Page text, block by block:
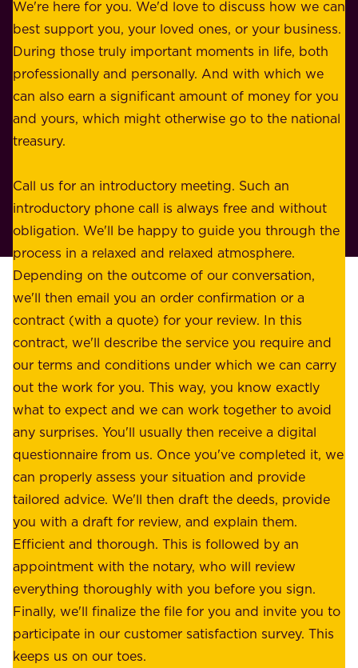
b
u
s
i
n
e
s
o
r
p
l
e
a
s
u
r
e
.
W
e
o
f
f
e
r
p
e
a
c
a
r
f
o
r
o
u
s
t
a
k
e
h
o
l
d
e
r
s
:
o
u
r
c
u
s
t
o
m
We're here for you. We'd love to discuss how we can
best support you, your loved ones, or your business.
During those truly important moments in life, both
professionally and personally. And with which we
can also earn a significant amount of money for you
and yours, which might otherwise go to the national
treasury.
Call us for an introductory meeting. Such an
introductory phone call is always free and without
obligation. We'll be happy to guide you through the
process in a relaxed and relaxed atmosphere.
Depending on the outcome of our conversation,
we'll then email you an order confirmation or a
contract (with a quote) for your review. In this
contract, we'll describe the service you require and
our terms and conditions under which we can carry
out the work for you. This way, you know exactly
what to expect and we can work together to avoid
any surprises. You'll usually then receive a digital
questionnaire from us. Once you've completed it, we
can properly assess your situation and provide
tailored advice. We'll then draft the deeds, provide
you with a draft for review, and explain them.
Efficient and thorough. This is followed by an
appointment with the notary, who will review
everything thoroughly with you before you sign.
Finally, we'll finalize the file for you and invite you to
participate in our customer satisfaction survey. This
keeps us on our toes.